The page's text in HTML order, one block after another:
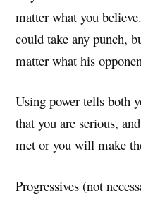
matter what you
could take any punch,
matter what his
Using power tells both
that you are serious,
met or you will make
Progressives (not